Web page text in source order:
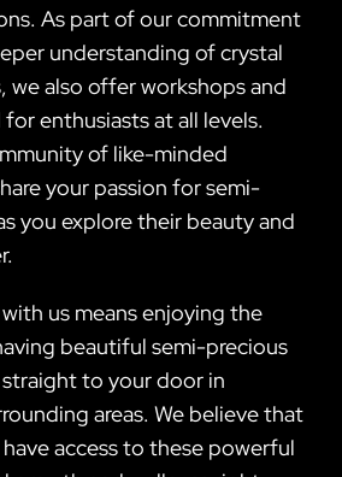
As part of our commitment
understanding of crystal
we also offer workshops and
enthusiasts at all levels.
of like-minded
your passion for semi-
you explore their beauty and
us means enjoying the
beautiful semi-precious
to your door in
areas. We believe that
access to these powerful